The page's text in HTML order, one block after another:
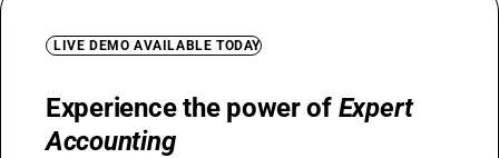
LIVE DEMO AVAILABLE TODAY
Experience the power of Expert
Accounting